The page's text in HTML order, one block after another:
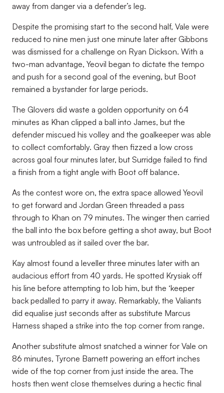
away from danger via a defender’s leg.
Despite the promising start to the second half, Vale were
reduced to nine men just one minute later after Gibbons
was dismissed for a challenge on Ryan Dickson. With a
two-man advantage, Yeovil began to dictate the tempo
and push for a second goal of the evening, but Boot
remained a bystander for large periods.
The Glovers did waste a golden opportunity on 64
minutes as Khan clipped a ball into James, but the
defender miscued his volley and the goalkeeper was able
to collect comfortably. Gray then fizzed a low cross
across goal four minutes later, but Surridge failed to find
a finish from a tight angle with Boot off balance.
As the contest wore on, the extra space allowed Yeovil
to get forward and Jordan Green threaded a pass
through to Khan on 79 minutes. The winger then carried
the ball into the box before getting a shot away, but Boot
was untroubled as it sailed over the bar.
Kay almost found a leveller three minutes later with an
audacious effort from 40 yards. He spotted Krysiak off
his line before attempting to lob him, but the ‘keeper
back pedalled to parry it away. Remarkably, the Valiants
did equalise just seconds after as substitute Marcus
Harness shaped a strike into the top corner from range.
Another substitute almost snatched a winner for Vale on
86 minutes, Tyrone Barnett powering an effort inches
wide of the top corner from just inside the area. The
hosts then went close themselves during a hectic final